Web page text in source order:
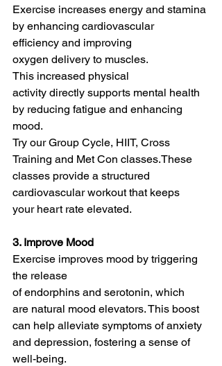
Exercise increases energy and stamina
by enhancing cardiovascular
efficiency and improving
oxygen delivery to muscles.
This increased physical
activity directly supports mental health
by reducing fatigue and enhancing
mood.
Try our Group Cycle, HIIT, Cross
Training and Met Con classes.These
classes provide a structured
cardiovascular workout that keeps
your heart rate elevated.
3. Improve Mood
Exercise improves mood by triggering
the release
of endorphins and serotonin, which
are natural mood elevators. This boost
can help alleviate symptoms of anxiety
and depression, fostering a sense of
well-being.